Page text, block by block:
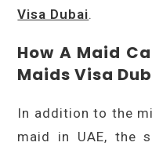
Visa Dubai.
How A Maid
Maids Visa
In addition to the
maid in UAE, the